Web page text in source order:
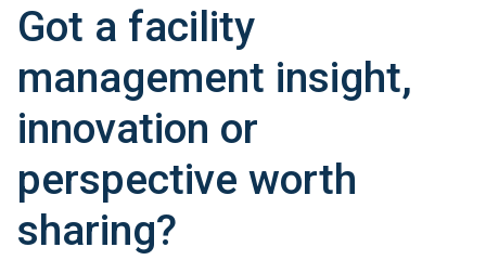
Got a facility
management insight,
innovation or
perspective worth
sharing?